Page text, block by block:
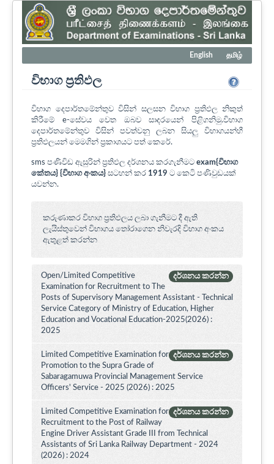
English தமிழ்
විභාග ප්‍රතිඵල
විභාග දෙපාර්තමේන්තුව විසින් සලසන විභාග ප්‍රතිඵල නිකුත්
කිරීමේ e-සේවය වෙත ඔබව සාදරයෙන් පිළිගනිමු.විභාග
දෙපාර්තමේන්තුව විසින් පවත්වනු ලබන සියලු විභාගයන්හී
ප්‍රතිඵලයන් මෙමගින් ප්‍රකාශයට පත් කෙරේ.
sms පණිවිඩ ඇසුරින් ප්‍රතිඵල දර්ශනය කරගැනීමට exam{විභාග
කේතය} {විභාග අංකය} සටහන් කර 1919 ට කෙටි පණිවුඩයක්
යවන්න.
කරුණාකර විභාග ප්‍රතිඵලය ලබා ගැනීමට දී ඇති
ලැයිස්තුවෙන් විභාගය ‍තෝරාගෙන නිවැරදි විභාග අංකය
ඇතුළත් කරන්න
දර්ශනය කරන්න
Open/Limited Competitive
Examination for Recruitment to The
Posts of Supervisory Management Assistant - Technical
Service Category of Ministry of Education, Higher
Education and Vocational Education-2025(2026) :
2025
දර්ශනය කරන්න
Limited Competitive Examination for
Promotion to the Supra Grade of
Sabaragamuwa Provincial Management Service
Officers' Service - 2025 (2026) : 2025
දර්ශනය කරන්න
Limited Competitive Examination for
Recruitment to the Post of Railway
Engine Driver Assistant Grade III from Technical
Assistants of Sri Lanka Railway Department - 2024
(2026) : 2024